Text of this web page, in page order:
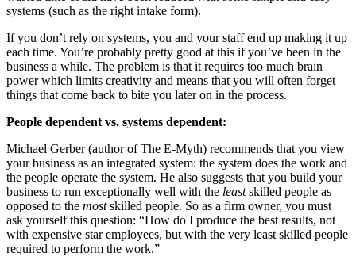
systems (such as the right intake form).
If you don’t rely on systems, you and your staff end up making it up
each time. You’re probably pretty good at this if you’ve been in the
business a while. The problem is that it requires too much brain
power which limits creativity and means that you will often forget
things that come back to bite you later on in the process.
People dependent vs. systems dependent:
Michael Gerber (author of The E-Myth) recommends that you view
your business as an integrated system: the system does the work and
the people operate the system. He also suggests that you build your
business to run exceptionally well with the leastskilled people as
opposed to the mostskilled people. So as a firm owner, you must
ask yourself this question: “How do I produce the best results, not
with expensive star employees, but with the very least skilled people
required to perform the work.”